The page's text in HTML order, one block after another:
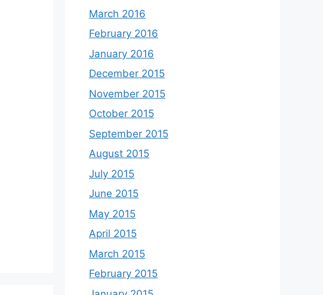
March 2016
February 2016
January 2016
December 2015
November 2015
October 2015
September 2015
August 2015
July 2015
June 2015
May 2015
April 2015
March 2015
February 2015